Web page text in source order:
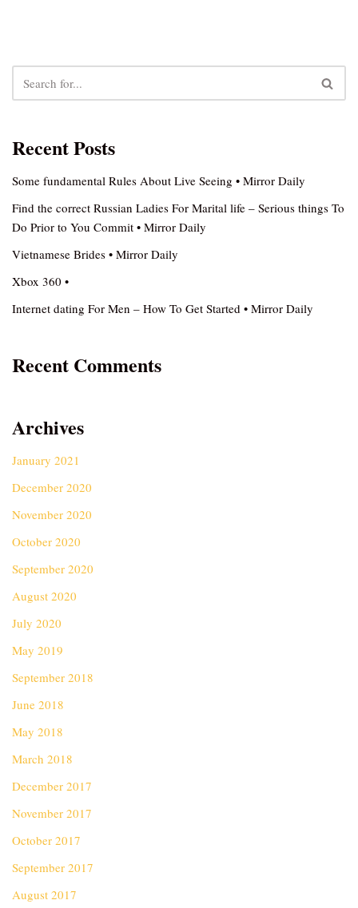
Recent Posts
Some fundamental Rules About Live Seeing • Mirror Daily
Find the correct Russian Ladies For Marital life – Serious things To
Do Prior to You Commit • Mirror Daily
Vietnamese Brides • Mirror Daily
Xbox 360 •
Internet dating For Men – How To Get Started • Mirror Daily
Recent Comments
Archives
January 2021
December 2020
November 2020
October 2020
September 2020
August 2020
July 2020
May 2019
September 2018
June 2018
May 2018
March 2018
December 2017
November 2017
October 2017
September 2017
August 2017